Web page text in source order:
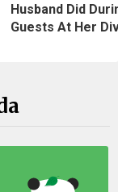
Husband Did
Guests At Her